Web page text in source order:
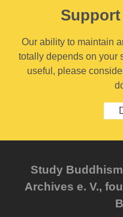
Our ability to maintain
totally depends on your
useful, please
Study
Archives e. V.,